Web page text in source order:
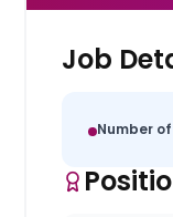
Job
Number